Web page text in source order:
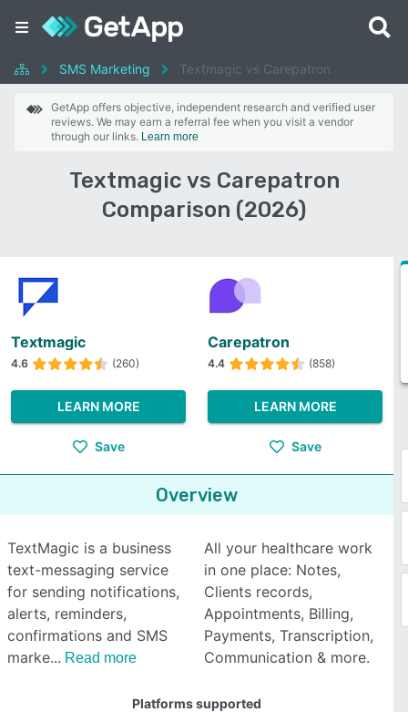
SMS Marketing Textmagic vs Carepatron
GetApp offers objective, independent research and verified user
reviews. We may earn a referral fee when you visit a vendor
through our links. Learn more
Textmagic vs Carepatron
Comparison (2026)
Textmagic
4.6 (260)
LEARN MORE
Save
Carepatron
4.4 (858)
LEARN MORE
Save
Overview
TextMagic is a business
text-messaging service
for sending notifications,
alerts, reminders,
confirmations and SMS
marke
Read more
All your healthcare work
in one place: Notes,
Clients records,
Appointments, Billing,
Payments, Transcription,
Communication & more.
Platforms supported